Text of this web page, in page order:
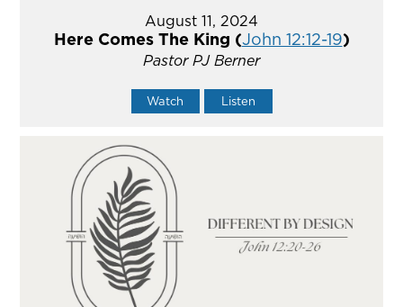
August 11, 2024
Here Comes The King (John 12:12-19)
Pastor PJ Berner
Watch Listen